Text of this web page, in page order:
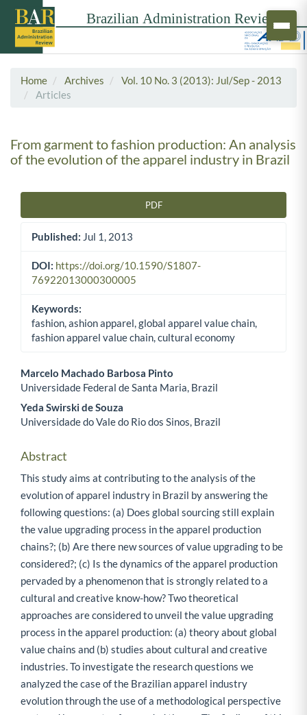
Home Archives
Vol. 10 No. 3 (2013): Jul/Sep - 2013
Articles
From garment to fashion production: An analysis
of the evolution of the apparel industry in Brazil
PDF
Published: Jul 1, 2013
DOI: https://doi.org/10.1590/S1807-
76922013000300005
Keywords:
fashion, ashion apparel, global apparel value chain,
fashion apparel value chain, cultural economy
Main Article Content
Marcelo Machado Barbosa Pinto
Universidade Federal de Santa Maria, Brazil
Yeda Swirski de Souza
Universidade do Vale do Rio dos Sinos, Brazil
Abstract
This study aims at contributing to the analysis of the
evolution of apparel industry in Brazil by answering the
following questions: (a) Does global sourcing still explain
the value upgrading process in the apparel production
chains?; (b) Are there new sources of value upgrading to be
considered?; (c) Is the dynamics of the apparel production
pervaded by a phenomenon that is strongly related to a
cultural and creative know-how? Two theoretical
approaches are considered to unveil the value upgrading
process in the apparel production: (a) theory about global
value chains and (b) studies about cultural and creative
industries. To investigate the research questions we
analyzed the case of the Brazilian apparel industry
evolution through the use of a methodological perspective